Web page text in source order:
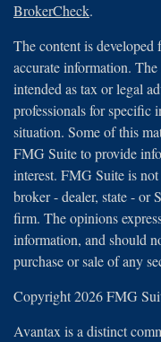
BrokerCheck.
The content is
accurate information.
intended as tax or legal
professionals for specific
situation. Some of this
FMG Suite to provide
interest. FMG Suite is
broker - dealer, state - or
firm. The opinions
information, and should
purchase or sale of any
Copyright 2026 FMG
Avantax is a distinct